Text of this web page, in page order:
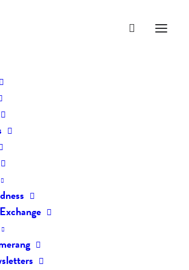
Kindness Digest
Daily Kindness Digest #438